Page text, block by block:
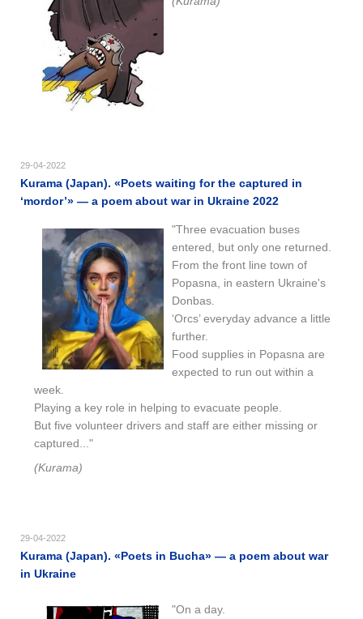
29-04-2022
Kurama (Japan). «Poets waiting for the captured in
‘mordor’» — a poem about war in Ukraine 2022
"Three evacuation buses
entered, but only one returned.
From the front line town of
Popasna, in eastern Ukraine's
Donbas.
‘Orcs’ everyday advance a little
further.
Food supplies in Popasna are
expected to run out within a
week.
Playing a key role in helping to evacuate people.
But five volunteer drivers and staff are either missing or
captured..."
(Kurama)
29-04-2022
Kurama (Japan). «Poets in Bucha» — a poem about war
in Ukraine
"On a day.